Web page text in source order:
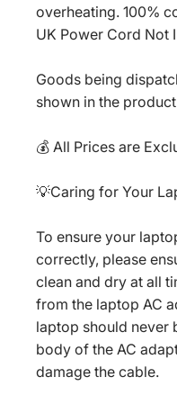
overheating. 100%
UK Power Cord Not
Goods being
shown in the
💰 All Prices are
💡Caring for Your
To ensure your
correctly, please
clean and dry at all
from the laptop AC
laptop should never
body of the AC
damage the cable.